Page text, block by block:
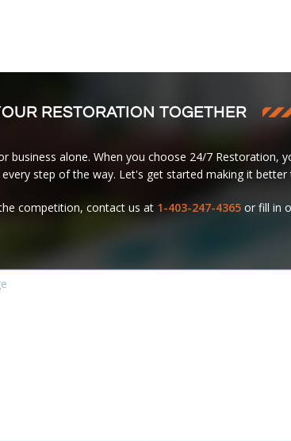
RESTORATION TOGETHER
alone. When you choose 24/7 Restoration,
step of the way. Let's get started making it
competition, contact us at 1-403-247-4365or fill in